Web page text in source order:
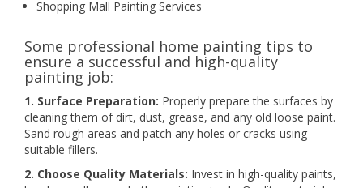
Shopping Mall Painting Services
Some professional home painting tips to
ensure a successful and high-quality
painting job:
1. Surface Preparation: Properly prepare the surfaces by
cleaning them of dirt, dust, grease, and any old loose paint.
Sand rough areas and patch any holes or cracks using
suitable fillers.
2. Choose Quality Materials: Invest in high-quality paints,